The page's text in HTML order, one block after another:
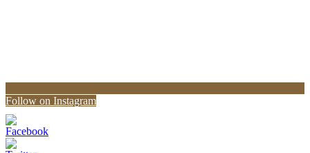
Follow on Instagram